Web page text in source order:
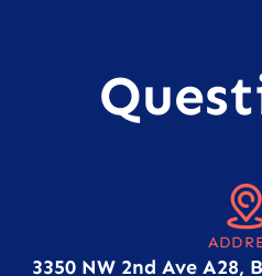
3350 NW 2nd Ave A28,